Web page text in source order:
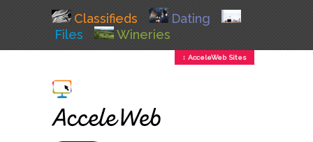
Classifieds
Dating
Files
Wineries
↕ AcceleWeb Sites